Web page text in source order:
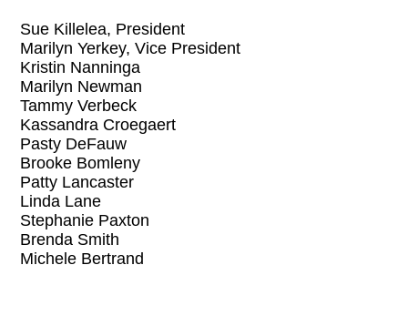
Sue Killelea, President
Marilyn Yerkey, Vice President
Kristin Nanninga
Marilyn Newman
Tammy Verbeck
Kassandra Croegaert
Pasty DeFauw
Brooke Bomleny
Patty Lancaster
Linda Lane
Stephanie Paxton
Brenda Smith
Michele Bertrand